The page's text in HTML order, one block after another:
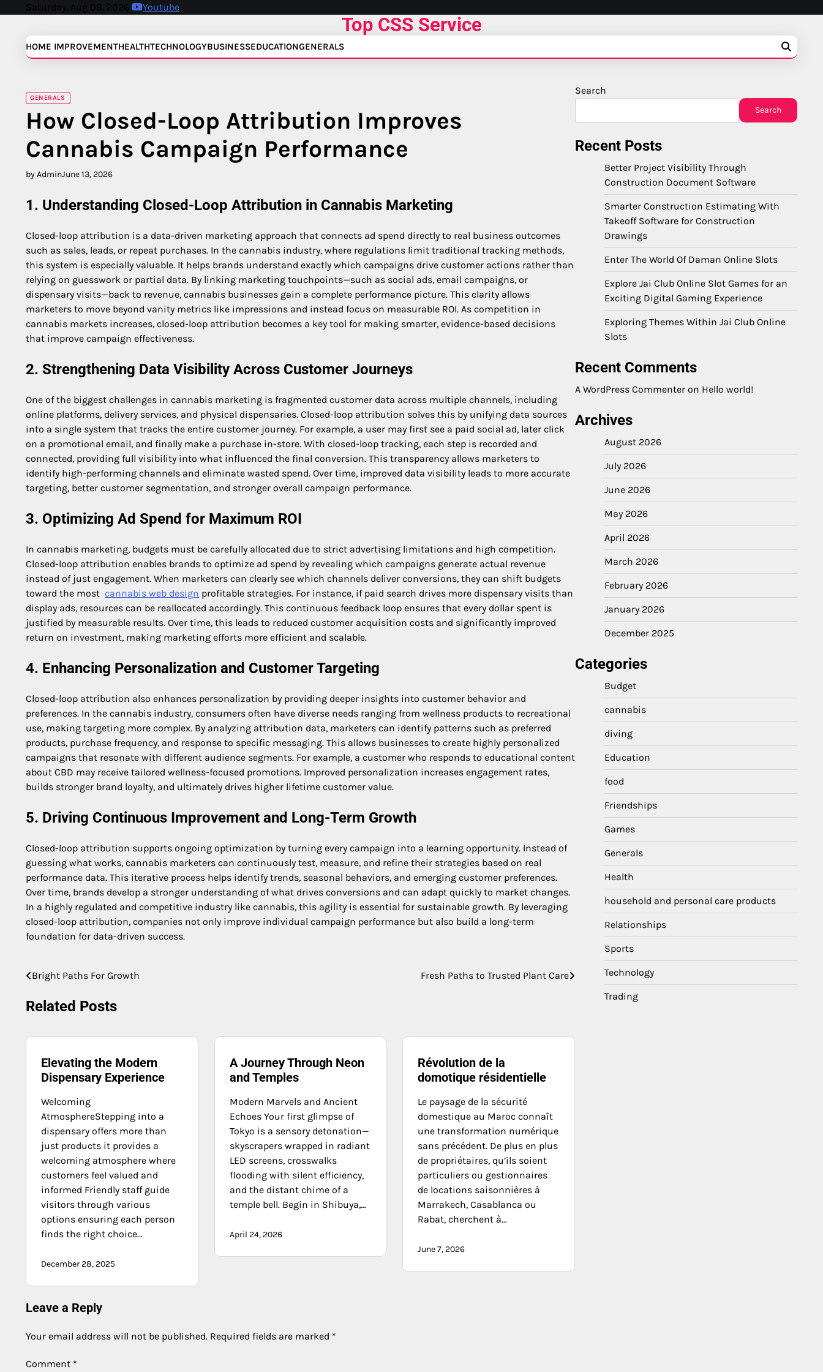
Saturday, Aug 08, 2026 Youtube
Top CSS Service
HOME IMPROVEMENTHEALTHTECHNOLOGYBUSINESSEDUCATIONGENERALS
GENERALS
How Closed-Loop Attribution Improves
Cannabis Campaign Performance
by AdminJune 13, 2026
1. Understanding Closed-Loop Attribution in Cannabis Marketing
Closed-loop attribution is a data-driven marketing approach that connects ad spend directly to real business outcomes
such as sales, leads, or repeat purchases. In the cannabis industry, where regulations limit traditional tracking methods,
this system is especially valuable. It helps brands understand exactly which campaigns drive customer actions rather than
relying on guesswork or partial data. By linking marketing touchpoints—such as social ads, email campaigns, or
dispensary visits—back to revenue, cannabis businesses gain a complete performance picture. This clarity allows
marketers to move beyond vanity metrics like impressions and instead focus on measurable ROI. As competition in
cannabis markets increases, closed-loop attribution becomes a key tool for making smarter, evidence-based decisions
that improve campaign effectiveness.
2. Strengthening Data Visibility Across Customer Journeys
One of the biggest challenges in cannabis marketing is fragmented customer data across multiple channels, including
online platforms, delivery services, and physical dispensaries. Closed-loop attribution solves this by unifying data sources
into a single system that tracks the entire customer journey. For example, a user may first see a paid social ad, later click
on a promotional email, and finally make a purchase in-store. With closed-loop tracking, each step is recorded and
connected, providing full visibility into what influenced the final conversion. This transparency allows marketers to
identify high-performing channels and eliminate wasted spend. Over time, improved data visibility leads to more accurate
targeting, better customer segmentation, and stronger overall campaign performance.
3. Optimizing Ad Spend for Maximum ROI
In cannabis marketing, budgets must be carefully allocated due to strict advertising limitations and high competition.
Closed-loop attribution enables brands to optimize ad spend by revealing which campaigns generate actual revenue
instead of just engagement. When marketers can clearly see which channels deliver conversions, they can shift budgets
toward the most cannabis web design profitable strategies. For instance, if paid search drives more dispensary visits than
display ads, resources can be reallocated accordingly. This continuous feedback loop ensures that every dollar spent is
justified by measurable results. Over time, this leads to reduced customer acquisition costs and significantly improved
return on investment, making marketing efforts more efficient and scalable.
4. Enhancing Personalization and Customer Targeting
Closed-loop attribution also enhances personalization by providing deeper insights into customer behavior and
preferences. In the cannabis industry, consumers often have diverse needs ranging from wellness products to recreational
use, making targeting more complex. By analyzing attribution data, marketers can identify patterns such as preferred
products, purchase frequency, and response to specific messaging. This allows businesses to create highly personalized
campaigns that resonate with different audience segments. For example, a customer who responds to educational content
about CBD may receive tailored wellness-focused promotions. Improved personalization increases engagement rates,
builds stronger brand loyalty, and ultimately drives higher lifetime customer value.
5. Driving Continuous Improvement and Long-Term Growth
Closed-loop attribution supports ongoing optimization by turning every campaign into a learning opportunity. Instead of
guessing what works, cannabis marketers can continuously test, measure, and refine their strategies based on real
performance data. This iterative process helps identify trends, seasonal behaviors, and emerging customer preferences.
Over time, brands develop a stronger understanding of what drives conversions and can adapt quickly to market changes.
In a highly regulated and competitive industry like cannabis, this agility is essential for sustainable growth. By leveraging
closed-loop attribution, companies not only improve individual campaign performance but also build a long-term
foundation for data-driven success.
Post
navigation
Bright Paths For Growth Fresh Paths to Trusted Plant Care
Related Posts
Elevating the Modern
Dispensary Experience
Welcoming
AtmosphereStepping into a
dispensary offers more than
just products it provides a
welcoming atmosphere where
customers feel valued and
informed Friendly staff guide
visitors through various
options ensuring each person
finds the right choice…
December 28, 2025
A Journey Through Neon
and Temples
Modern Marvels and Ancient
Echoes Your first glimpse of
Tokyo is a sensory detonation—
skyscrapers wrapped in radiant
LED screens, crosswalks
flooding with silent efficiency,
and the distant chime of a
temple bell. Begin in Shibuya,…
April 24, 2026
Révolution de la
domotique résidentielle
Le paysage de la sécurité
domestique au Maroc connaît
une transformation numérique
sans précédent. De plus en plus
de propriétaires, qu’ils soient
particuliers ou gestionnaires
de locations saisonnières à
Marrakech, Casablanca ou
Rabat, cherchent à…
June 7, 2026
Leave a Reply
Your email address will not be published. Required fields are marked *
Comment *
Search
Search
Recent Posts
Better Project Visibility Through
Construction Document Software
Smarter Construction Estimating With
Takeoff Software for Construction
Drawings
Enter The World Of Daman Online Slots
Explore Jai Club Online Slot Games for an
Exciting Digital Gaming Experience
Exploring Themes Within Jai Club Online
Slots
Recent Comments
A WordPress Commenter on Hello world!
Archives
August 2026
July 2026
June 2026
May 2026
April 2026
March 2026
February 2026
January 2026
December 2025
Categories
Budget
cannabis
diving
Education
food
Friendships
Games
Generals
Health
household and personal care products
Relationships
Sports
Technology
Trading